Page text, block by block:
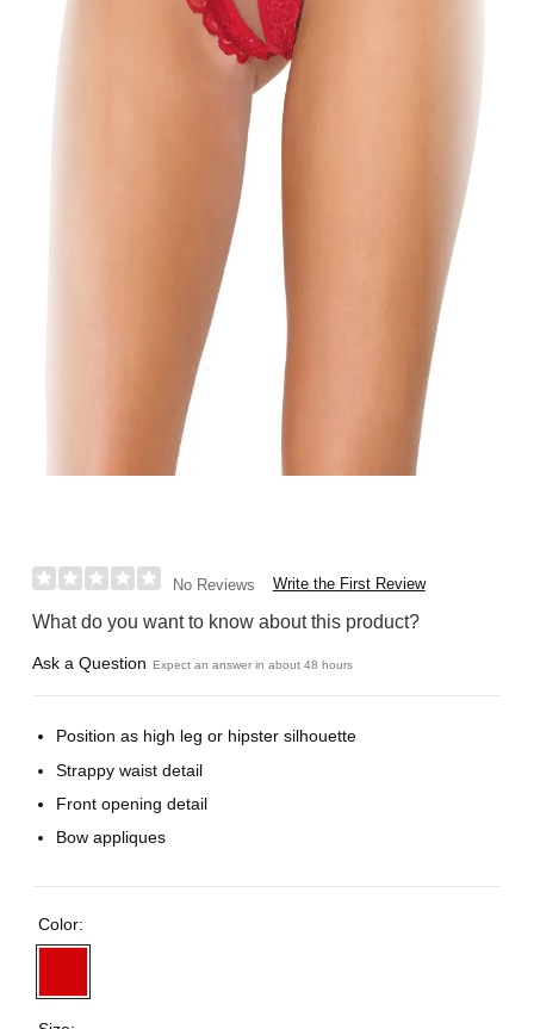
No Reviews Write the First Review
What do you want to know about this product?
Ask a Question Expect an answer in about 48 hours
Position as high leg or hipster silhouette
Strappy waist detail
Front opening detail
Bow appliques
Color: